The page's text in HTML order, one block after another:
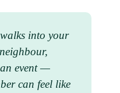
into your
an event —
can feel like